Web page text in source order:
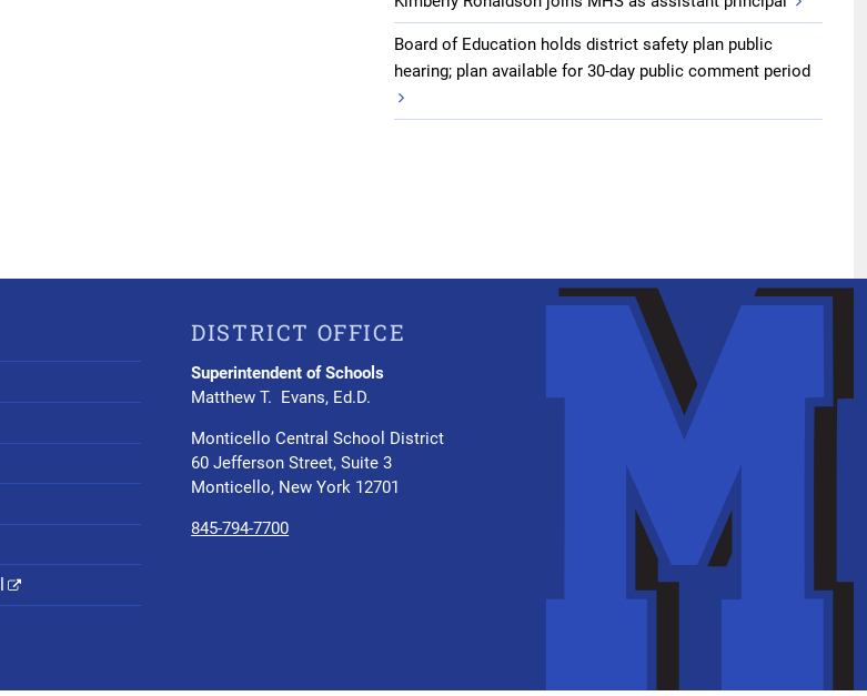
Board of Education holds district safety plan public
hearing; plan available for 30-day public comment period
DISTRICT OFFICE
Superintendent of Schools
Matthew T. Evans, Ed.D.
Monticello Central School District
60 Jefferson Street, Suite 3
Monticello, New York 12701
845-794-7700